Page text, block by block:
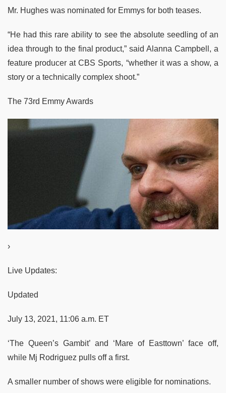
Mr. Hughes was nominated for Emmys for both teases.
“He had this rare ability to see the absolute seedling of an
idea through to the final product,” said Alanna Campbell, a
feature producer at CBS Sports, “whether it was a show, a
story or a technically complex shoot.”
The 73rd Emmy Awards
›
Live Updates:
Updated
July 13, 2021, 11:06 a.m. ET
‘The Queen’s Gambit’ and ‘Mare of Easttown’ face off,
while Mj Rodriguez pulls off a first.
A smaller number of shows were eligible for nominations.